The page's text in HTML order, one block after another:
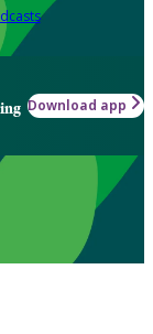
Download app